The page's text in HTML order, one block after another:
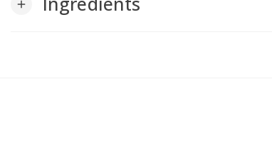
add